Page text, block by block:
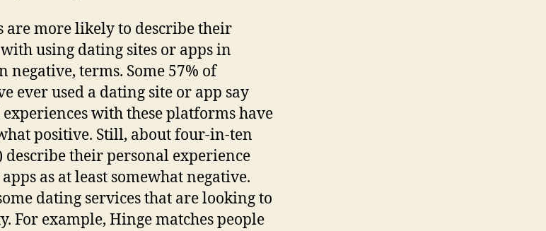
are more likely to describe their
using dating sites or apps in
negative, terms. Some 57% of
ever used a dating site or app say
with these platforms have
positive. Still, about four-in-ten
describe their personal experience
as at least somewhat negative.
dating services that are looking to
For example, Hinge matches people